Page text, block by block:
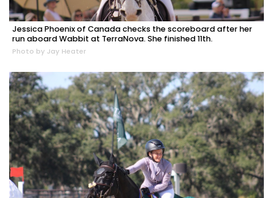
Jessica Phoenix of Canada checks the scoreboard after her
run aboard Wabbit at TerraNova. She finished 11th.
Photo by Jay Heater